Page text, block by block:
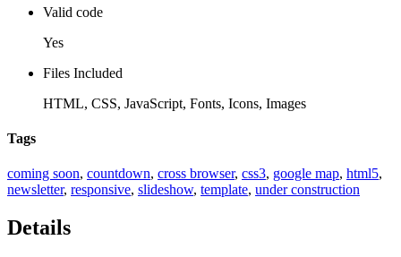
Valid code
Yes
Files Included
HTML, CSS, JavaScript, Fonts, Icons, Images
Tags
coming soon, countdown, cross browser, css3, google map, html5,
newsletter, responsive, slideshow, template, under construction
Details